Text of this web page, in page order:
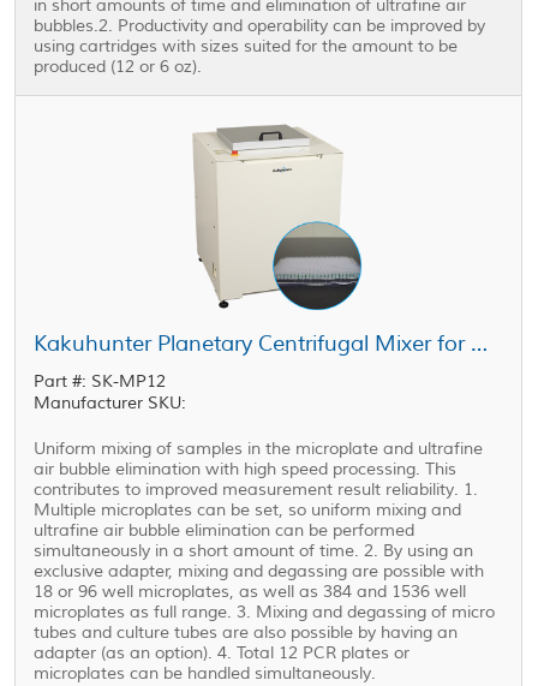
in short amounts of time and elimination of ultrafine air
bubbles.2. Productivity and operability can be improved by
using cartridges with sizes suited for the amount to be
produced (12 or 6 oz).
Kakuhunter Planetary Centrifugal Mixer for Microplate SK-MP12
Part #: SK-MP12
Manufacturer SKU:
Uniform mixing of samples in the microplate and ultrafine
air bubble elimination with high speed processing. This
contributes to improved measurement result reliability. 1.
Multiple microplates can be set, so uniform mixing and
ultrafine air bubble elimination can be performed
simultaneously in a short amount of time. 2. By using an
exclusive adapter, mixing and degassing are possible with
18 or 96 well microplates, as well as 384 and 1536 well
microplates as full range. 3. Mixing and degassing of micro
tubes and culture tubes are also possible by having an
adapter (as an option). 4. Total 12 PCR plates or
microplates can be handled simultaneously.